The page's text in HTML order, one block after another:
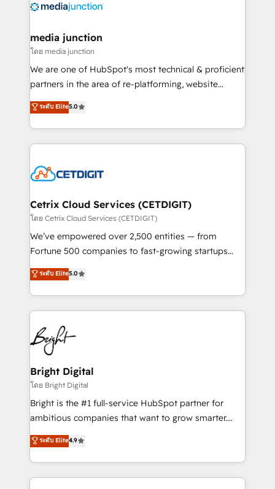
offer unparalleled insights. Operating in five
Mexico, USA, and Portugal—we've executed over a
hundred successful operations. Our approach,
rooted in RevOps principles, integrates analysis,
training, planning, and qualification. Leveraging
inbound marketing tactics, we focus on
understanding, nurturing, and converting leads.
competitive market.
media junction
โดย media junction
We are one of HubSpot's most technical & proficient
partners in the area of re-platforming, website
design & development. We specialize in multi-hub
implementations for mid-market & enterprise
companies. We are woman-owned, powered by
coffee, and we ❤️ dogs. We produce award-winning
Impact Award 🏆2022 Technical Expertise Impact
Award 🏆2020 Elite Solutions Partner 🏆2019
Integrations HubSpot Impact Award 🏆2019
Marketing Enablement HubSpot Impact Award 🏆
2018 Website Design HubSpot Impact Award 🏆2017
Growth-Driven Design Agency of the Year 🏆2016
Sales Enablement HubSpot Impact Award 🏆2015
HubSpot COS Performance Award 🏆2014 HubSpot
COS Design Award 🏆2013 HubSpot Marketplace
Partner 📆Founded in 1997
ระดับ Elite5.0
Cetrix Cloud Services (CETDIGIT)
โดย Cetrix Cloud Services (CETDIGIT)
We’ve empowered over 2,500 entities — from
Fortune 500 companies to fast-growing startups
and nonprofits — to streamline operations, scale
revenue, and unlock the full potential of HubSpot.
With deep technical and industry expertise, we fuse
automation, integration, and AI innovation to deliver
lasting impact. We specialize in: • Turnkey and end-
to-end HubSpot implementations • Onboarding for
Sales, Service, Marketing & Content Hubs • AI voice
and chat agents, predictive automation, and smart
workflows • Salesforce + HubSpot integration •
Website design and CMS development • ERP
integration: SAP, NetSuite, Microsoft Dynamics, … •
platform • Client/member portals built on HubSpot •
CaterSuite for the catering industry • Custom and
ระดับ Elite5.0
Bright Digital
โดย Bright Digital
Bright is the #1 full-service HubSpot partner for
ambitious companies that want to grow smarter.
From HubSpot onboarding, to training, from
developing a new website to lead generation and
digital marketing; we do it all (and with great
results)! In short, our services include: - HubSpot
ระดับ Elite4.9